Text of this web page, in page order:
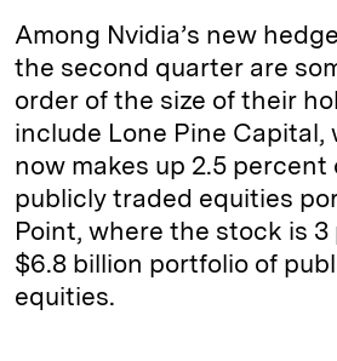
Among Nvidia’s new
the second quarter are
order of the size of their
include Lone Pine Capital,
now makes up 2.5 percent
publicly traded equities
Point, where the stock is
$6.8 billion portfolio of
equities.